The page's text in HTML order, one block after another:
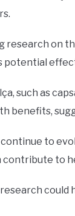
research on
potential
such as
benefits,
to
contribute to
could